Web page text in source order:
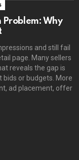
Problem: Why
and still fail
page. Many sellers
reveals the gap is
bids or budgets. More
ad placement, offer